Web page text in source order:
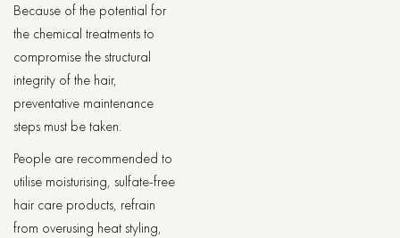
Because of the potential for
the chemical treatments to
compromise the structural
integrity of the hair,
preventative maintenance
steps must be taken.
People are recommended to
utilise moisturising, sulfate-free
hair care products, refrain
from overusing heat styling,